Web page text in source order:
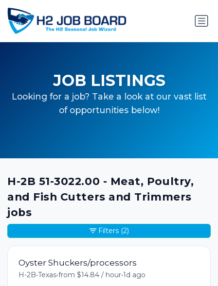
JOB LISTINGS
Looking for a job? Take a look at our vast list
of opportunities below!
H-2B 51-3022.00 - Meat, Poultry,
and Fish Cutters and Trimmers
jobs
Oyster Shuckers/processors
H-2B•Texas•from $14.84 / hour•1d ago
Filters (2)